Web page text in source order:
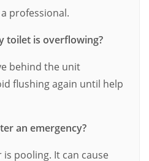
professional.
toilet is overflowing?
behind the unit
flushing again until help
an emergency?
is pooling. It can cause